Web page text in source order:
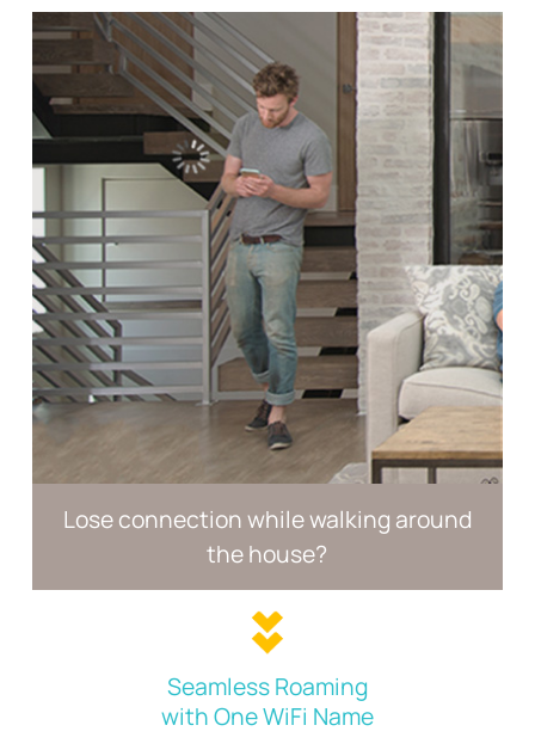
Lose connection while walking around
the house?
Seamless Roaming
with One WiFi Name